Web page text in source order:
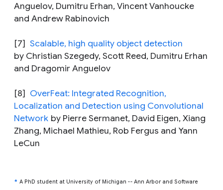
Anguelov, Dumitru Erhan, Vincent Vanhoucke
and Andrew Rabinovich
[7] Scalable, high quality object detection
by Christian Szegedy, Scott Reed, Dumitru Erhan
and Dragomir Anguelov
[8] OverFeat: Integrated Recognition,
Localization and Detection using Convolutional
Network by Pierre Sermanet, David Eigen, Xiang
Zhang, Michael Mathieu, Rob Fergus and Yann
LeCun
* A PhD student at University of Michigan -- Ann Arbor and Software